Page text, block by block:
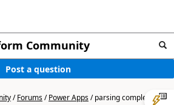
Community
Post a question
/Forums/Power Apps/parsing complex